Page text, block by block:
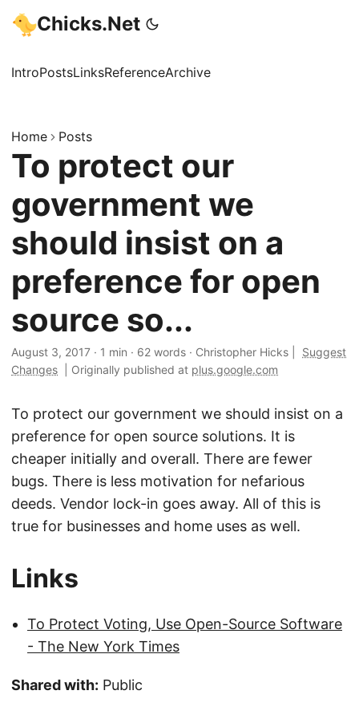
Chicks.Net
IntroPostsLinksReferenceArchive
Home Posts
To protect our
government we
should insist on a
preference for open
source so...
August 3, 2017 · 1 min · 62 words · Christopher Hicks
Suggest
Changes
Originally published at plus.google.com
To protect our government we should insist on a
preference for open source solutions. It is
cheaper initially and overall. There are fewer
bugs. There is less motivation for nefarious
deeds. Vendor lock-in goes away. All of this is
true for businesses and home uses as well.
Links
To Protect Voting, Use Open-Source Software
- The New York Times
Shared with: Public